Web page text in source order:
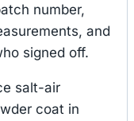
number,
and
signed off.
salt-air
coat in